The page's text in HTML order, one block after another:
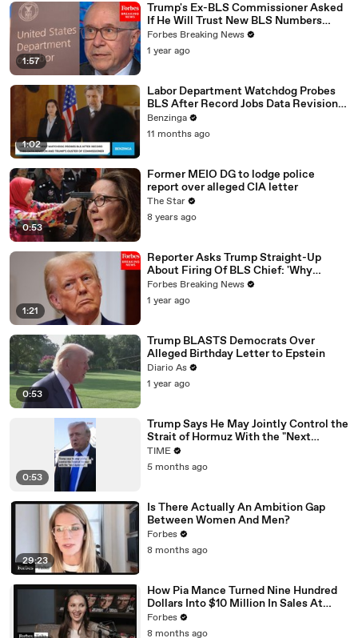
1:57
Trump's Ex-BLS Commissioner Asked
If He Will Trust New BLS Numbers
Following Jobs Report Firing
Forbes Breaking News
1 year ago
1:02
Labor Department Watchdog Probes
BLS After Record Jobs Data Revision
And Trump’s Ouster Of Commissioner
Benzinga
11 months ago
0:53
Former MEIO DG to lodge police
report over alleged CIA letter
The Star
8 years ago
1:21
Reporter Asks Trump Straight-Up
About Firing Of BLS Chief: 'Why
Should Anyone Trust The Numbers?'
Forbes Breaking News
1 year ago
0:53
Trump BLASTS Democrats Over
Alleged Birthday Letter to Epstein
Diario As
1 year ago
0:53
Trump Says He May Jointly Control the
Strait of Hormuz With the "Next
Ayatollah" [VERTICAL]
TIME
5 months ago
29:23
Is There Actually An Ambition Gap
Between Women And Men?
Forbes
8 months ago
How Pia Mance Turned Nine Hundred
Dollars Into $10 Million In Sales At
Heaven Mayhem
Forbes
8 months ago